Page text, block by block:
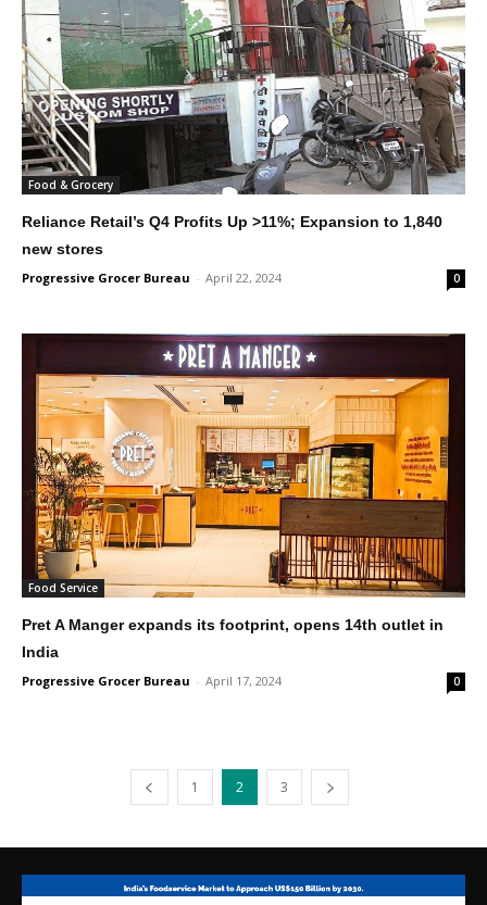
Food & Grocery
Reliance Retail’s Q4 Profits Up >11%; Expansion to 1,840
new stores
Progressive Grocer Bureau - April 22, 2024 0
Food Service
Pret A Manger expands its footprint, opens 14th outlet in
India
Progressive Grocer Bureau - April 17, 2024 0
1 2 3